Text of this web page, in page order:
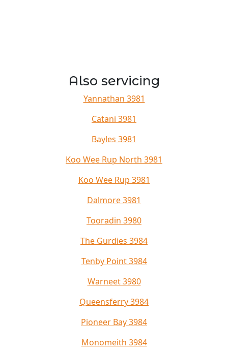
Also servicing
Yannathan 3981
Catani 3981
Bayles 3981
Koo Wee Rup North 3981
Koo Wee Rup 3981
Dalmore 3981
Tooradin 3980
The Gurdies 3984
Tenby Point 3984
Warneet 3980
Queensferry 3984
Pioneer Bay 3984
Monomeith 3984